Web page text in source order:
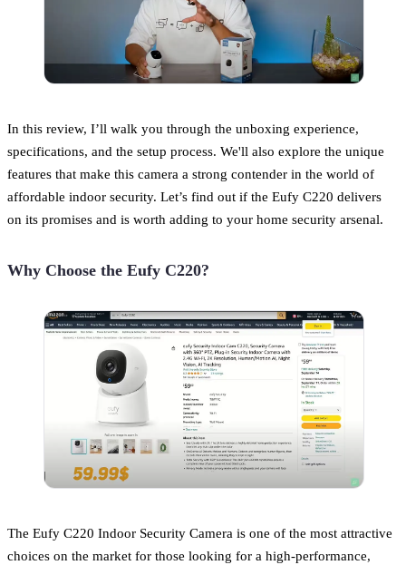
In this review, I’ll walk you through the unboxing experience,
specifications, and the setup process. We'll also explore the unique
features that make this camera a strong contender in the world of
affordable indoor security. Let’s find out if the Eufy C220 delivers
on its promises and is worth adding to your home security arsenal.
Why Choose the Eufy C220?
The Eufy C220 Indoor Security Camera is one of the most attractive
choices on the market for those looking for a high-performance,